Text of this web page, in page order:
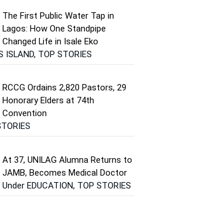
The First Public Water Tap in
Lagos: How One Standpipe
Changed Life in Isale Eko
ISLAND, TOP STORIES
RCCG Ordains 2,820 Pastors, 29
Honorary Elders at 74th
Convention
At 37, UNILAG Alumna Returns to
JAMB, Becomes Medical Doctor
Under EDUCATION, TOP STORIES